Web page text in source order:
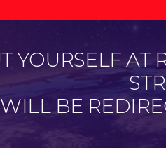
YOURSELF AT
BE